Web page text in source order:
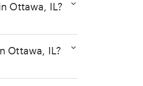
Ottawa, IL?
Ottawa, IL?